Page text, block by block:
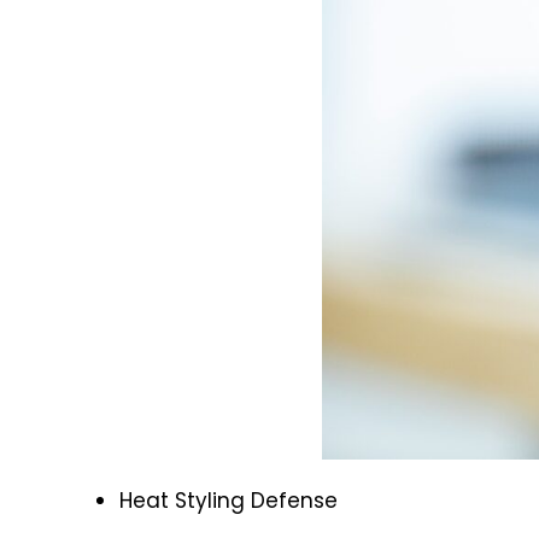
Heat Styling Defense